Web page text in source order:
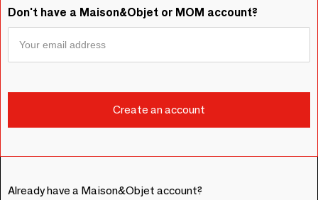
Don't have a Maison&Objet or MOM account?
Already have a Maison&Objet account?